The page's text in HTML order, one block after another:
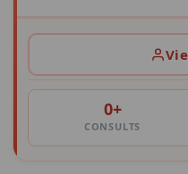
0+
CONSULTS